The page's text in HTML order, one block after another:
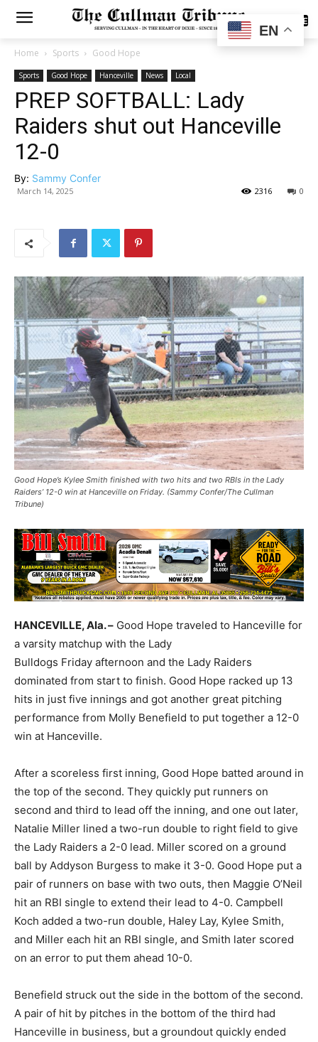
SUBSCRIBE
Home Sports Good Hope
Sports Good Hope Hanceville News Local
PREP SOFTBALL: Lady
Raiders shut out Hanceville
12-0
By: Sammy Confer
March 14, 2025 0
2316
Good Hope’s Kylee Smith finished with two hits and two RBIs in the Lady
Raiders’ 12-0 win at Hanceville on Friday. (Sammy Confer/The Cullman
Tribune)
HANCEVILLE, Ala. – Good Hope traveled to Hanceville for
a varsity matchup with the Lady
Bulldogs Friday afternoon and the Lady Raiders
dominated from start to finish. Good Hope racked up 13
hits in just five innings and got another great pitching
performance from Molly Benefield to put together a 12-0
win at Hanceville.
After a scoreless first inning, Good Hope batted around in
the top of the second. They quickly put runners on
second and third to lead off the inning, and one out later,
Natalie Miller lined a two-run double to right field to give
the Lady Raiders a 2-0 lead. Miller scored on a ground
ball by Addyson Burgess to make it 3-0. Good Hope put a
pair of runners on base with two outs, then Maggie O’Neil
hit an RBI single to extend their lead to 4-0. Campbell
Koch added a two-run double, Haley Lay, Kylee Smith,
and Miller each hit an RBI single, and Smith later scored
on an error to put them ahead 10-0.
Benefield struck out the side in the bottom of the second.
A pair of hit by pitches in the bottom of the third had
Hanceville in business, but a groundout quickly ended
EN